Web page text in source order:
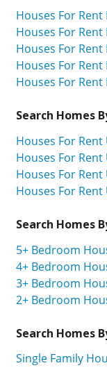
Houses For Rent
Houses For Rent
Houses For Rent
Houses For Rent
Houses For Rent
Search Homes
Houses For
Houses For
Houses For
Houses For
Search Homes
5+ Bedroom
4+ Bedroom
3+ Bedroom
2+ Bedroom
Search Homes
Single Family